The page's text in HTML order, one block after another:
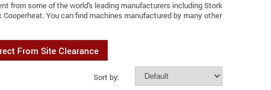
from some of the world's leading manufacturers including Stork
You can find machines manufactured by many other
From Site Clearance
Sort by: